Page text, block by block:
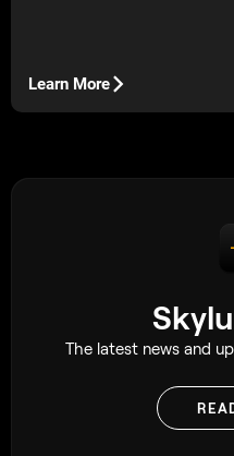
Learn More
The latest news and